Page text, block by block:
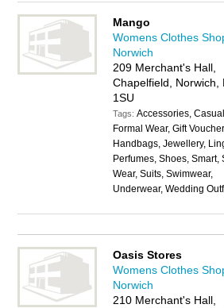
Mango
Womens Clothes
Norwich
209 Merchant's Hall,
Chapelfield, Norwich,
1SU
Tags:Accessories,
Formal Wear, Gift
Handbags, Jewellery,
Perfumes, Shoes, Smart,
Wear, Suits, Swimwear,
Underwear, Wedding
Oasis Stores
Womens Clothes
Norwich
210 Merchant's Hall,